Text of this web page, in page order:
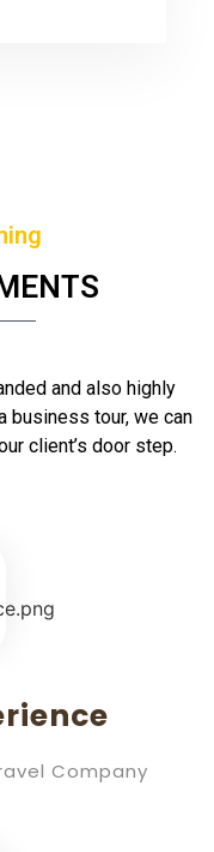
and also highly
business tour, we can
client’s door step.
Company